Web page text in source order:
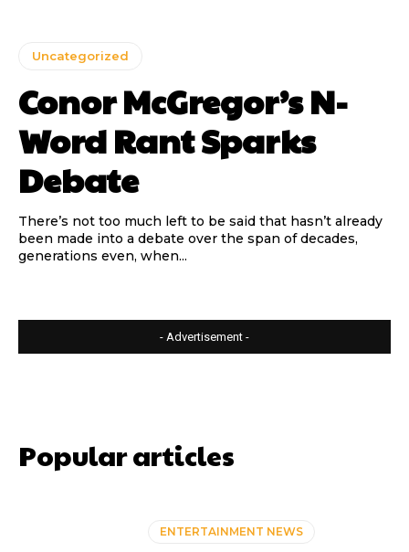
Uncategorized
Conor McGregor’s N-
Word Rant Sparks
Debate
There’s not too much left to be said that hasn’t already
been made into a debate over the span of decades,
generations even, when...
- Advertisement -
Popular articles
ENTERTAINMENT NEWS